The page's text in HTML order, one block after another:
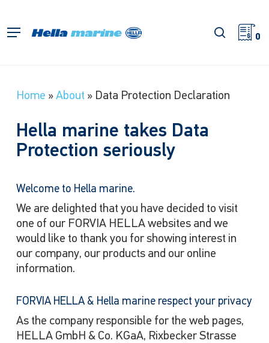
main
Menu search
0
Home » About» Data Protection Declaration
Hella marine takes Data
Protection seriously
Welcome to Hella marine.
We are delighted that you have decided to visit
one of our FORVIA HELLA websites and we
would like to thank you for showing interest in
our company, our products and our online
information.
FORVIA HELLA & Hella marine respect your privacy
As the company responsible for the web pages,
HELLA GmbH & Co. KGaA, Rixbecker Strasse